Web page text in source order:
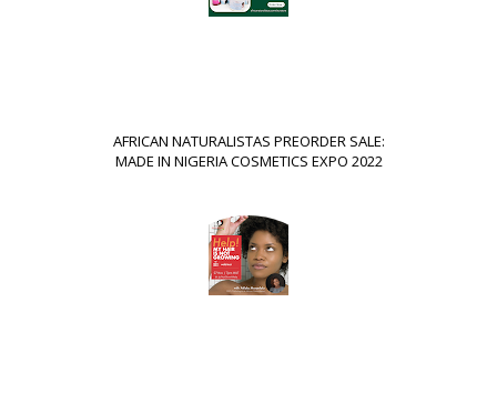
AFRICAN NATURALISTAS PREORDER SALE:
MADE IN NIGERIA COSMETICS EXPO 2022